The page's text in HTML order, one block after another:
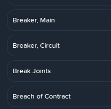
Breaker, Main
Breaker, Circuit
Break Joints
Breach of Contract